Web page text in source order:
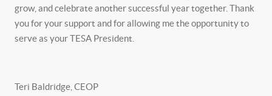
grow, and celebrate another successful year together. Thank
you for your support and for allowing me the opportunity to
serve as your TESA President.
Teri Baldridge, CEOP